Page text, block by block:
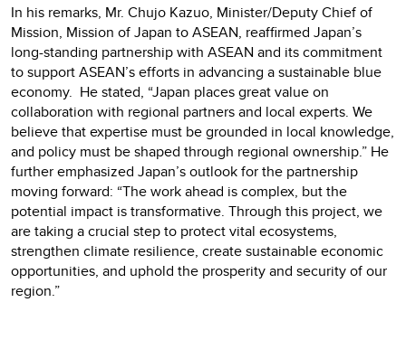
In his remarks, Mr. Chujo Kazuo, Minister/Deputy Chief of
Mission, Mission of Japan to ASEAN, reaffirmed Japan’s
long-standing partnership with ASEAN and its commitment
to support ASEAN’s efforts in advancing a sustainable blue
economy. He stated, “Japan places great value on
collaboration with regional partners and local experts. We
believe that expertise must be grounded in local knowledge,
and policy must be shaped through regional ownership.” He
further emphasized Japan’s outlook for the partnership
moving forward: “The work ahead is complex, but the
potential impact is transformative. Through this project, we
are taking a crucial step to protect vital ecosystems,
strengthen climate resilience, create sustainable economic
opportunities, and uphold the prosperity and security of our
region.”